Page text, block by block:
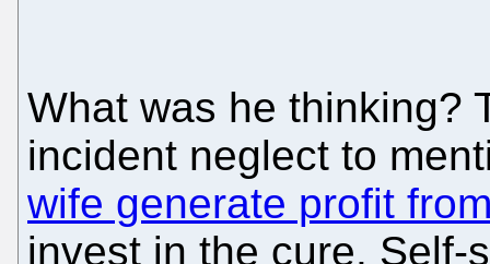
What was he thinking?
incident neglect to
wife generate profit
invest in the cure.